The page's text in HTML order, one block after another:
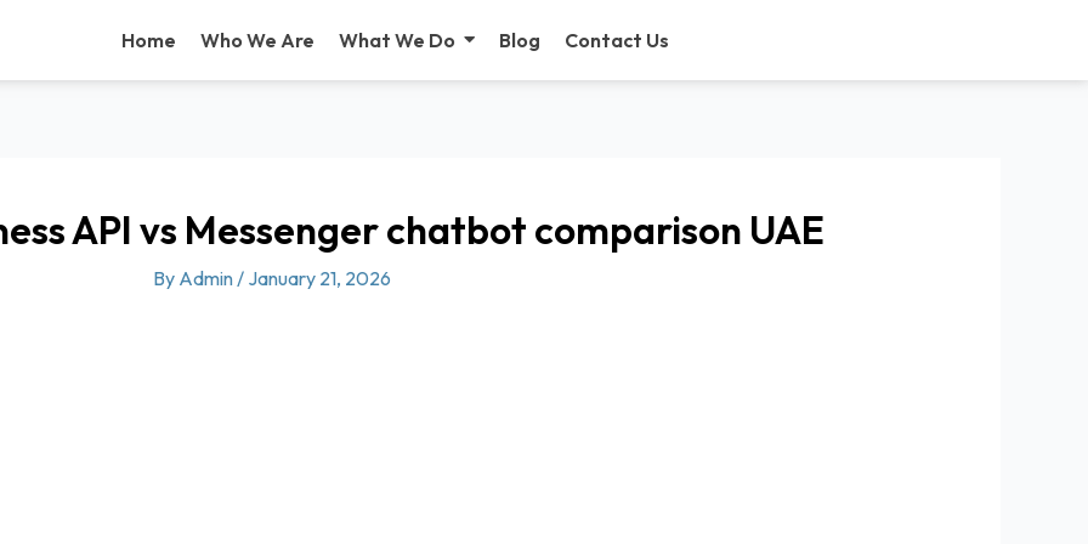
Home Who We Are What We Do Blog Contact Us
API vs Messenger chatbot comparison UAE
By Admin/ January 21, 2026